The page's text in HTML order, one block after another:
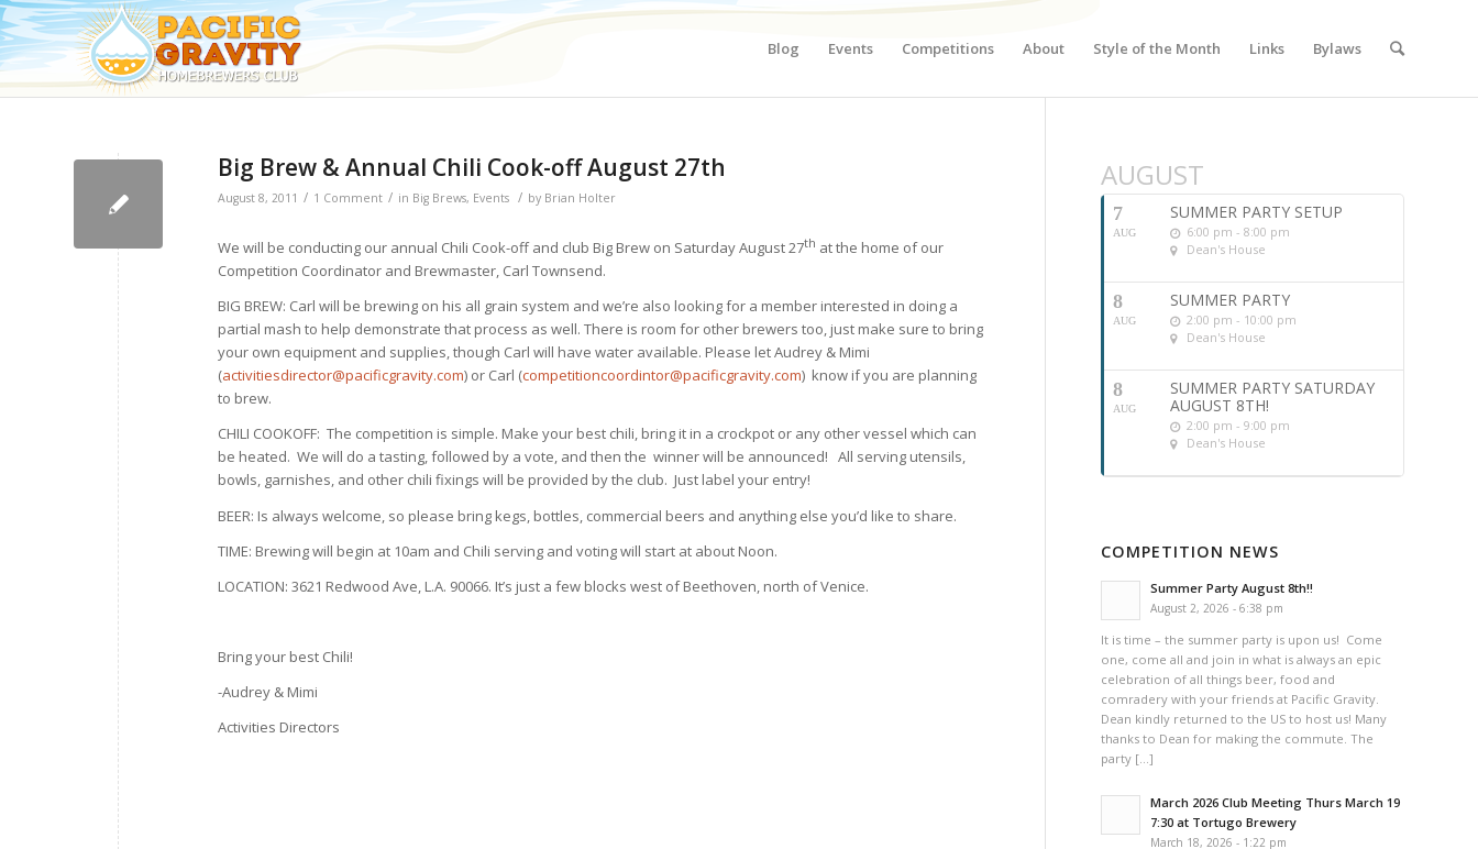
Blog Events Competitions About Style of the Month Links Bylaws
Big Brew & Annual Chili Cook-off August 27th
August 8, 2011 / 1 Comment / in Big Brews, Events / by Brian Holter
We will be conducting our annual Chili Cook-off and club Big Brew on Saturday August 27th at the home of our
Competition Coordinator and Brewmaster, Carl Townsend.
BIG BREW: Carl will be brewing on his all grain system and we’re also looking for a member interested in doing a
partial mash to help demonstrate that process as well. There is room for other brewers too, just make sure to bring
your own equipment and supplies, though Carl will have water available. Please let Audrey & Mimi
(activitiesdirector@pacificgravity.com) or Carl (competitioncoordintor@pacificgravity.com) know if you are planning
to brew.
CHILI COOKOFF: The competition is simple. Make your best chili, bring it in a crockpot or any other vessel which can
be heated. We will do a tasting, followed by a vote, and then the winner will be announced! All serving utensils,
bowls, garnishes, and other chili fixings will be provided by the club. Just label your entry!
BEER: Is always welcome, so please bring kegs, bottles, commercial beers and anything else you’d like to share.
TIME: Brewing will begin at 10am and Chili serving and voting will start at about Noon.
LOCATION: 3621 Redwood Ave, L.A. 90066. It’s just a few blocks west of Beethoven, north of Venice.
Bring your best Chili!
-Audrey & Mimi
Activities Directors
AUGUST
7
AUG
SUMMER PARTY SETUP
6:00 pm - 8:00 pm
Dean's House
8
AUG
SUMMER PARTY
2:00 pm - 10:00 pm
Dean's House
8
AUG
SUMMER PARTY SATURDAY
AUGUST 8TH!
2:00 pm - 9:00 pm
Dean's House
COMPETITION NEWS
Summer Party August 8th!!
August 2, 2026 - 6:38 pm
It is time – the summer party is upon us! Come
one, come all and join in what is always an epic
celebration of all things beer, food and
comradery with your friends at Pacific Gravity.
Dean kindly returned to the US to host us! Many
thanks to Dean for making the commute. The
party […]
March 2026 Club Meeting Thurs March 19
7:30 at Tortugo Brewery
March 18, 2026 - 1:22 pm